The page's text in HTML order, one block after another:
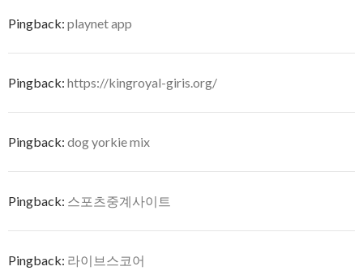
Pingback: playnet app
Pingback: https://kingroyal-giris.org/
Pingback: dog yorkie mix
Pingback: 스포츠중계사이트
Pingback: 라이브스코어